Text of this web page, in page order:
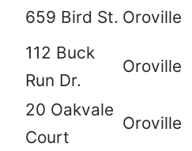
659 Bird St. Oroville
112 Buck
Run Dr.
Oroville
20 Oakvale
Court
Oroville